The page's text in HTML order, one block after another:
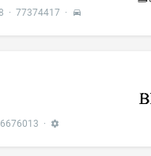
· 77374417 ·
·